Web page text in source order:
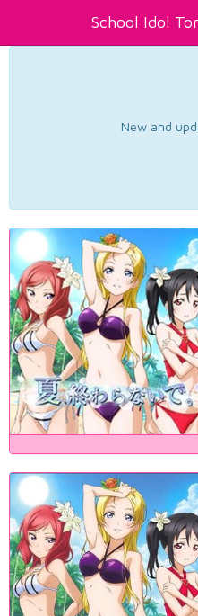
School Idol
New and